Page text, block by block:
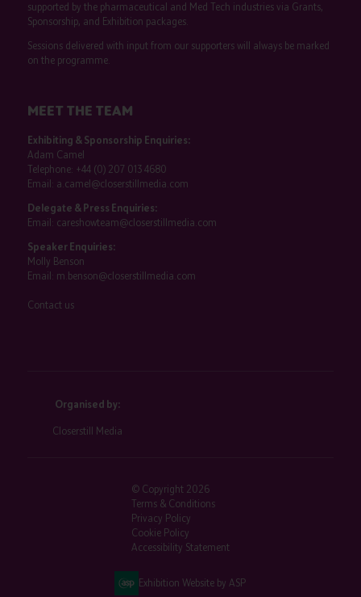
supported by the pharmaceutical and Med Tech industries via Grants,
Sponsorship, and Exhibition packages.
Sessions delivered with input from our supporters will always be marked
on the programme.
MEET THE TEAM
Exhibiting & Sponsorship Enquiries:
Adam Camel
Telephone: +44 (0) 207 013 4680
Email: a.camel@closerstillmedia.com
Delegate & Press Enquiries:
Email: careshowteam@closerstillmedia.com
Speaker Enquiries:
Molly Benson
Email: m.benson@closerstillmedia.com
Contact us
Organised by:
Closerstill Media
© Copyright 2026
Terms & Conditions
Privacy Policy
Cookie Policy
Accessibility Statement
Exhibition Website by ASP